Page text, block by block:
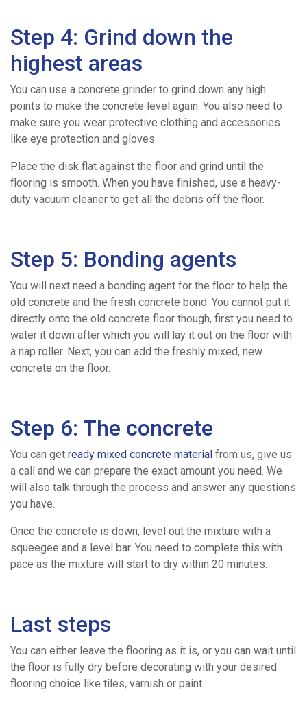
For
Us
Step 4: Grind down the
highest areas
You can use a concrete grinder to grind down any high
points to make the concrete level again. You also need to
make sure you wear protective clothing and accessories
like eye protection and gloves.
Place the disk flat against the floor and grind until the
flooring is smooth. When you have finished, use a heavy-
duty vacuum cleaner to get all the debris off the floor.
Step 5: Bonding agents
You will next need a bonding agent for the floor to help the
old concrete and the fresh concrete bond. You cannot put it
directly onto the old concrete floor though, first you need to
water it down after which you will lay it out on the floor with
a nap roller. Next, you can add the freshly mixed, new
concrete on the floor.
Step 6: The concrete
You can get ready mixed concrete material from us, give us
a call and we can prepare the exact amount you need. We
will also talk through the process and answer any questions
you have.
Once the concrete is down, level out the mixture with a
squeegee and a level bar. You need to complete this with
pace as the mixture will start to dry within 20 minutes.
Last steps
You can either leave the flooring as it is, or you can wait until
the floor is fully dry before decorating with your desired
flooring choice like tiles, varnish or paint.